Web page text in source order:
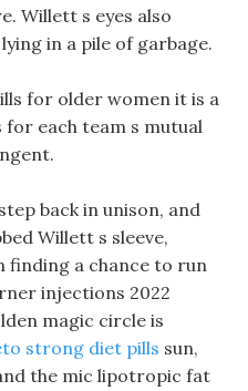
Willett s eyes also
in a pile of garbage.
for older women it is a
each team s mutual
back in unison, and
Willett s sleeve,
a chance to run
injections 2022
magic circle is
strong diet pills sun,
the mic lipotropic fat